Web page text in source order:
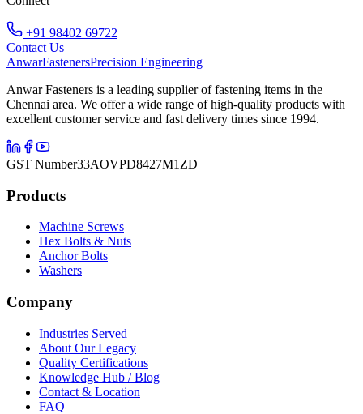
+91 98402 69722
Contact Us
AnwarFastenersPrecision Engineering
Anwar Fasteners is a leading supplier of fastening items in the
Chennai area. We offer a wide range of high-quality products with
excellent customer service and fast delivery times since 1994.
GST Number33AOVPD8427M1ZD
Products
Machine Screws
Hex Bolts & Nuts
Anchor Bolts
Washers
Company
Industries Served
About Our Legacy
Quality Certifications
Knowledge Hub / Blog
Contact & Location
FAQ